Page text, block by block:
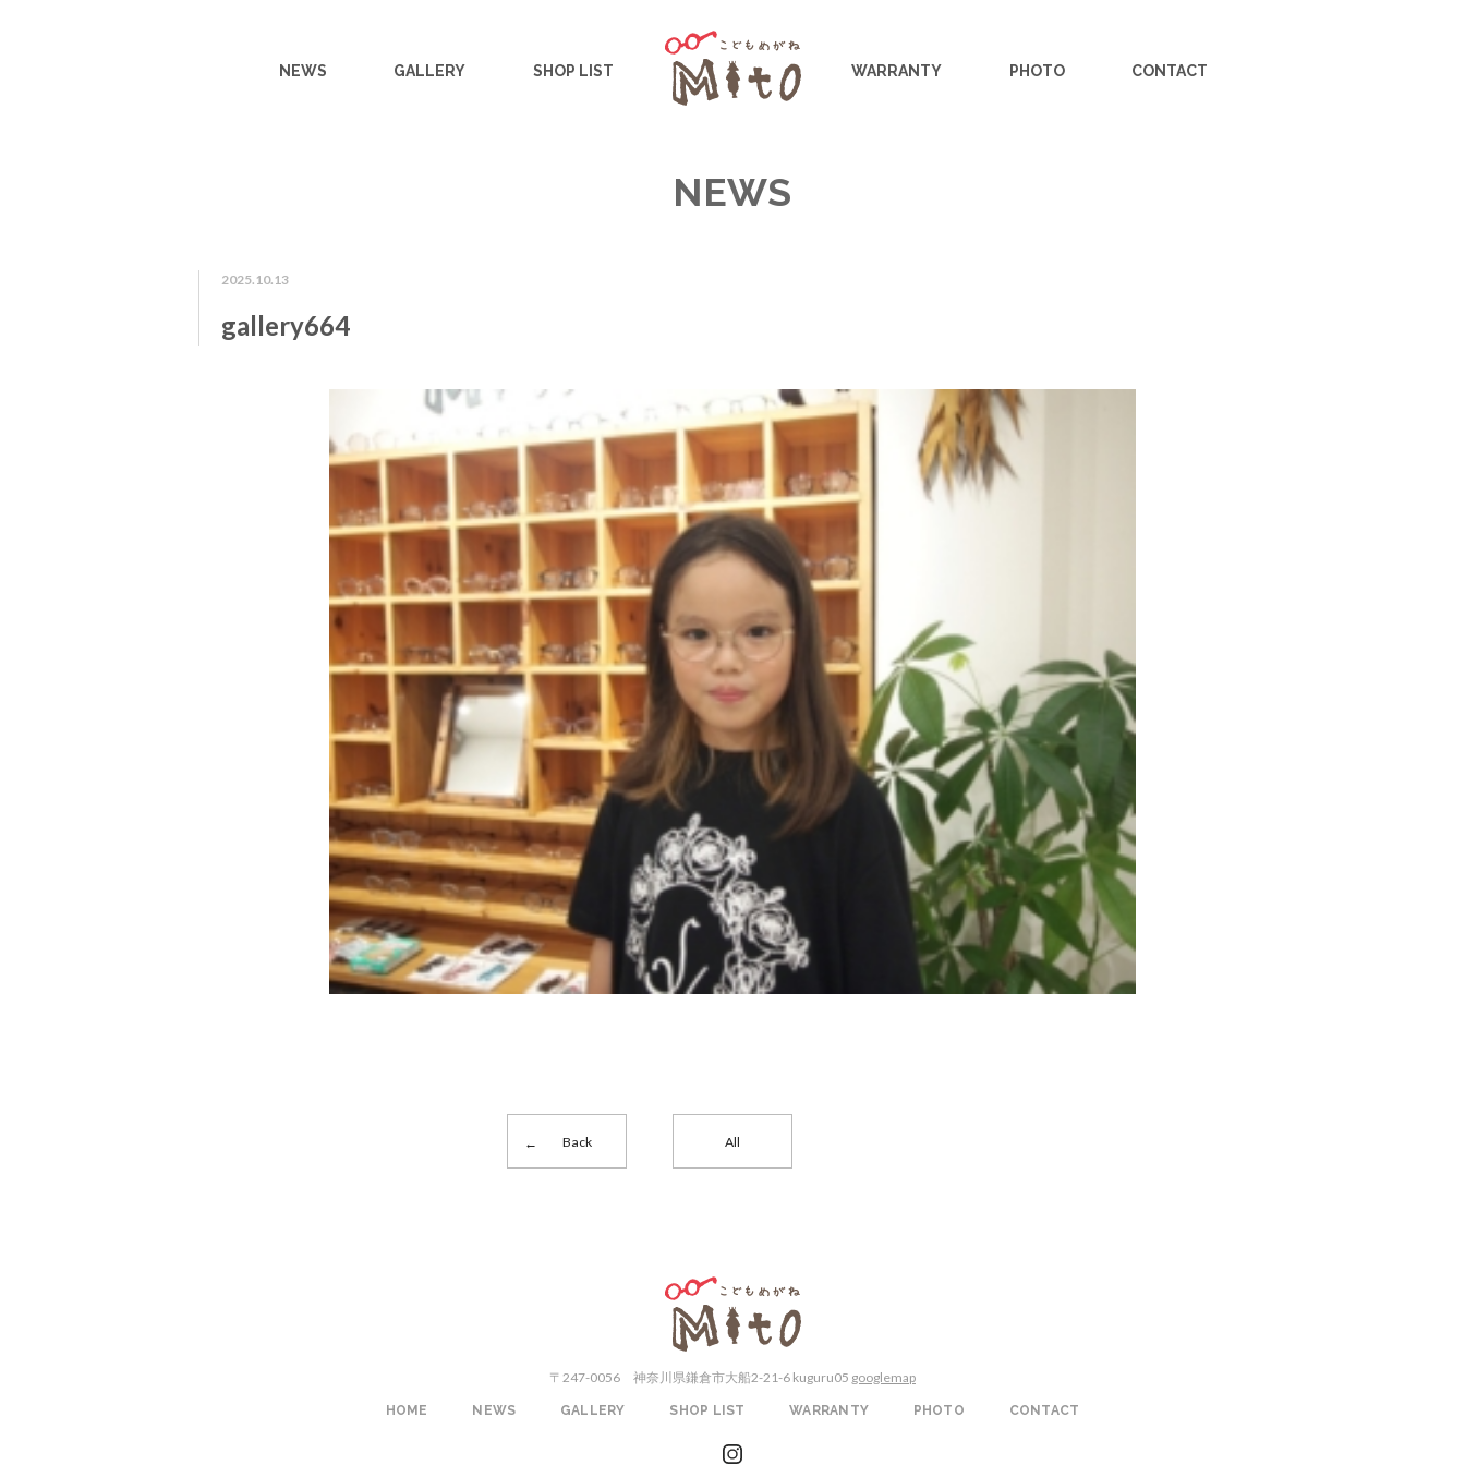
NEWS GALLERY SHOP LIST WARRANTY PHOTO CONTACT
NEWS
2025.10.13
gallery664
Back All
〒247-0056 神奈川県鎌倉市大船2-21-6 kuguru05 googlemap
HOME NEWS GALLERY SHOP LIST WARRANTY PHOTO CONTACT